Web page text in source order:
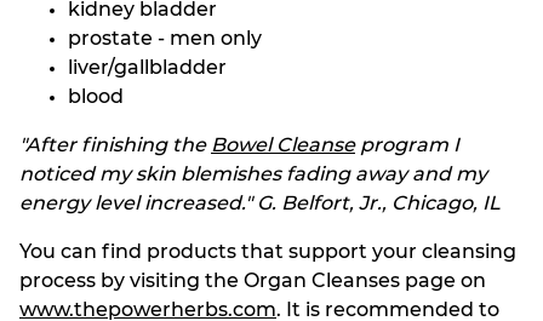
kidney bladder
prostate - men only
liver/gallbladder
blood
"After finishing the Bowel Cleanseprogram I
noticed my skin blemishes fading away and my
energy level increased." G. Belfort, Jr., Chicago, IL
You can find products that support your cleansing
process by visiting the Organ Cleanses page on
www.thepowerherbs.com. It is recommended to